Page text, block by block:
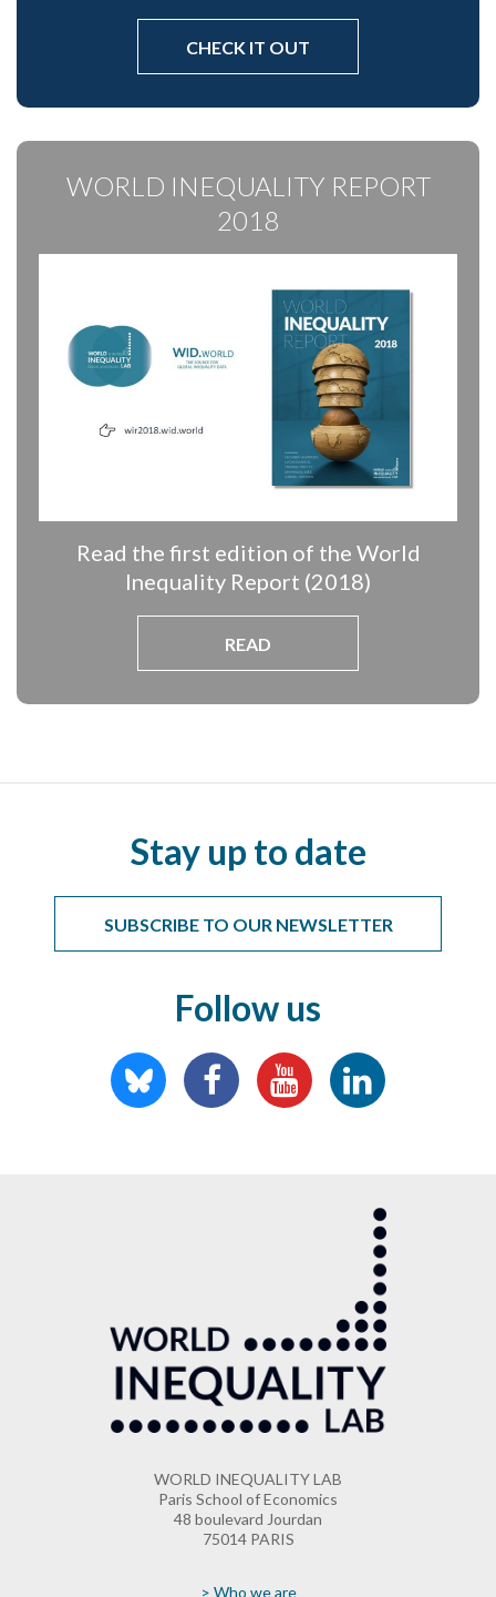
CHECK IT OUT
WORLD INEQUALITY REPORT
2018
Read the first edition of the World
Inequality Report (2018)
READ
Stay up to date
SUBSCRIBE TO OUR NEWSLETTER
Follow us
WORLD INEQUALITY LAB
Paris School of Economics
48 boulevard Jourdan
75014 PARIS
> Who we are